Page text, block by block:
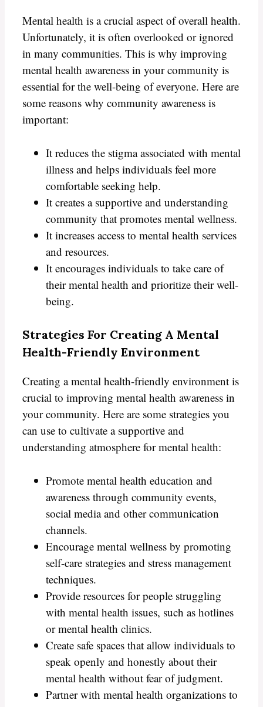
Mental health is a crucial aspect of overall health.
Unfortunately, it is often overlooked or ignored
in many communities. This is why improving
mental health awareness in your community is
essential for the well-being of everyone. Here are
some reasons why community awareness is
important:
It reduces the stigma associated with mental
illness and helps individuals feel more
comfortable seeking help.
It creates a supportive and understanding
community that promotes mental wellness.
It increases access to mental health services
and resources.
It encourages individuals to take care of
their mental health and prioritize their well-
being.
Strategies For Creating A Mental
Health-Friendly Environment
Creating a mental health-friendly environment is
crucial to improving mental health awareness in
your community. Here are some strategies you
can use to cultivate a supportive and
understanding atmosphere for mental health:
Promote mental health education and
awareness through community events,
social media and other communication
channels.
Encourage mental wellness by promoting
self-care strategies and stress management
techniques.
Provide resources for people struggling
with mental health issues, such as hotlines
or mental health clinics.
Create safe spaces that allow individuals to
speak openly and honestly about their
mental health without fear of judgment.
Partner with mental health organizations to